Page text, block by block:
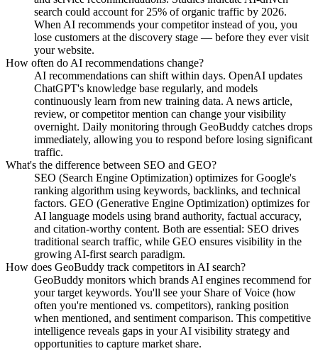
search could account for 25% of organic traffic by 2026.
When AI recommends your competitor instead of you, you
lose customers at the discovery stage — before they ever visit
your website.
How often do AI recommendations change?
AI recommendations can shift within days. OpenAI updates
ChatGPT's knowledge base regularly, and models
continuously learn from new training data. A news article,
review, or competitor mention can change your visibility
overnight. Daily monitoring through GeoBuddy catches drops
immediately, allowing you to respond before losing significant
traffic.
What's the difference between SEO and GEO?
SEO (Search Engine Optimization) optimizes for Google's
ranking algorithm using keywords, backlinks, and technical
factors. GEO (Generative Engine Optimization) optimizes for
AI language models using brand authority, factual accuracy,
and citation-worthy content. Both are essential: SEO drives
traditional search traffic, while GEO ensures visibility in the
growing AI-first search paradigm.
How does GeoBuddy track competitors in AI search?
GeoBuddy monitors which brands AI engines recommend for
your target keywords. You'll see your Share of Voice (how
often you're mentioned vs. competitors), ranking position
when mentioned, and sentiment comparison. This competitive
intelligence reveals gaps in your AI visibility strategy and
opportunities to capture market share.